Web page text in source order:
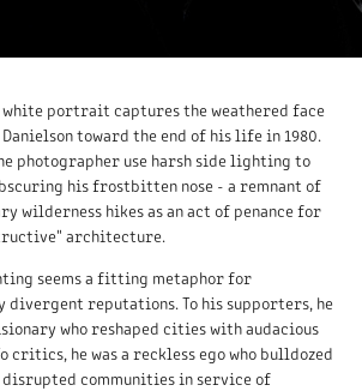
white portrait captures the weathered face
toward the end of his life in 1980.
photographer use harsh side lighting to
his frostbitten nose - a remnant of
wilderness hikes as an act of penance for
architecture.
seems a fitting metaphor for
divergent reputations. To his supporters, he
who reshaped cities with audacious
critics, he was a reckless ego who bulldozed
disrupted communities in service of